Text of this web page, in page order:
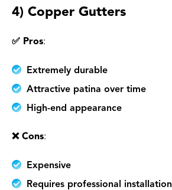
4) Copper Gutters
✅ Pros:
Extremely durable
Attractive patina over time
High-end appearance
❌ Cons:
Expensive
Requires professional installation